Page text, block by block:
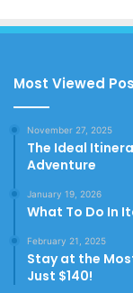
Most Viewed
November 27, 2025
The Ideal
Adventure
January 19, 2026
What To Do In
February 21, 2025
Stay at the
Just $140!